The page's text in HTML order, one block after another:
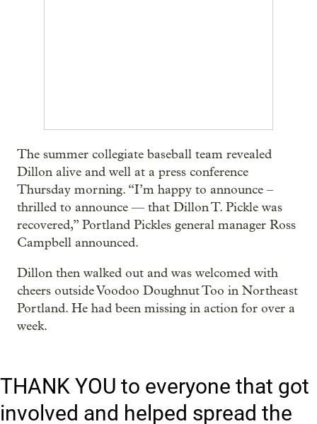
The summer collegiate baseball team revealed
Dillon alive and well at a press conference
Thursday morning. “I’m happy to announce –
thrilled to announce — that Dillon T. Pickle was
recovered,” Portland Pickles general manager Ross
Campbell announced.
Dillon then walked out and was welcomed with
cheers outside Voodoo Doughnut Too in Northeast
Portland. He had been missing in action for over a
week.
THANK YOU to everyone that got
involved and helped spread the